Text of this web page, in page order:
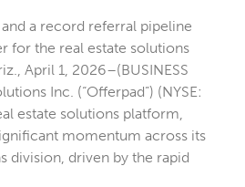
a record referral pipeline
for the real estate solutions
April 1, 2026–(BUSINESS
Inc. (“Offerpad”) (NYSE:
estate solutions platform,
momentum across its
division, driven by the rapid